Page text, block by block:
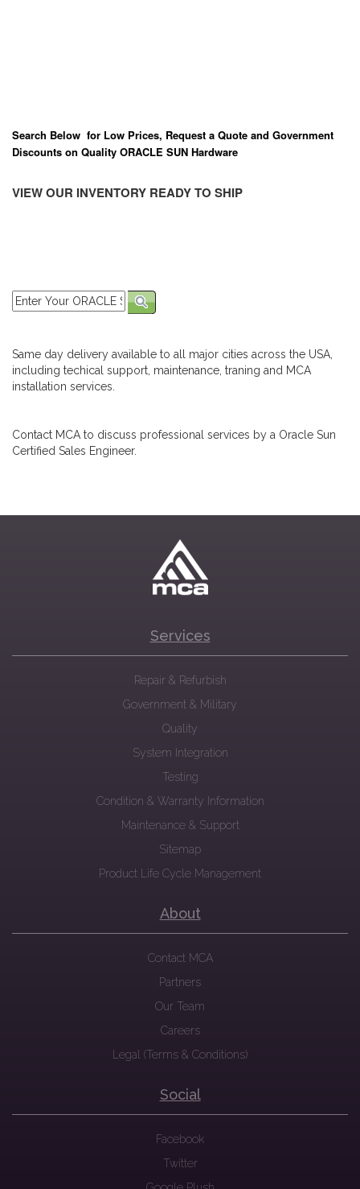
Search Below for Low Prices, Request a Quote and Government
Discounts on Quality ORACLE SUN Hardware
VIEW OUR INVENTORY READY TO SHIP
Same day delivery available to all major cities across the USA,
including techical support, maintenance, traning and MCA
installation services.
Contact MCA to discuss professional services by a Oracle Sun
Certified Sales Engineer.
Services
Repair & Refurbish
Government & Military
Quality
System Integration
Testing
Condition & Warranty Information
Maintenance & Support
Sitemap
Product Life Cycle Management
About
Contact MCA
Partners
Our Team
Careers
Legal (Terms & Conditions)
Social
Facebook
Twitter